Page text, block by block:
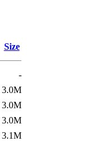
Size
-
3.0M
3.0M
3.0M
3.1M